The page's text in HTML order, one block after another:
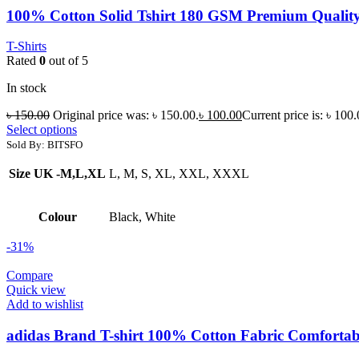
100% Cotton Solid Tshirt 180 GSM Premium
T-Shirts
Rated 0 out of 5
In stock
৳150.00 Original price was: ৳ 150.00.৳ 100.00Current price is: ৳
Select options
Sold By: BITSFO
Size UK -M,L,XL L, M, S, XL, XXL, XXXL
Colour Black, White
-31%
Compare
Quick view
Add to wishlist
adidas Brand T-shirt 100% Cotton Fabric